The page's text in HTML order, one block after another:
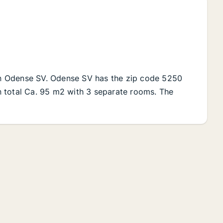
SV. Odense SV has the zip code 5250
Ca. 95 m2 with 3 separate rooms. The